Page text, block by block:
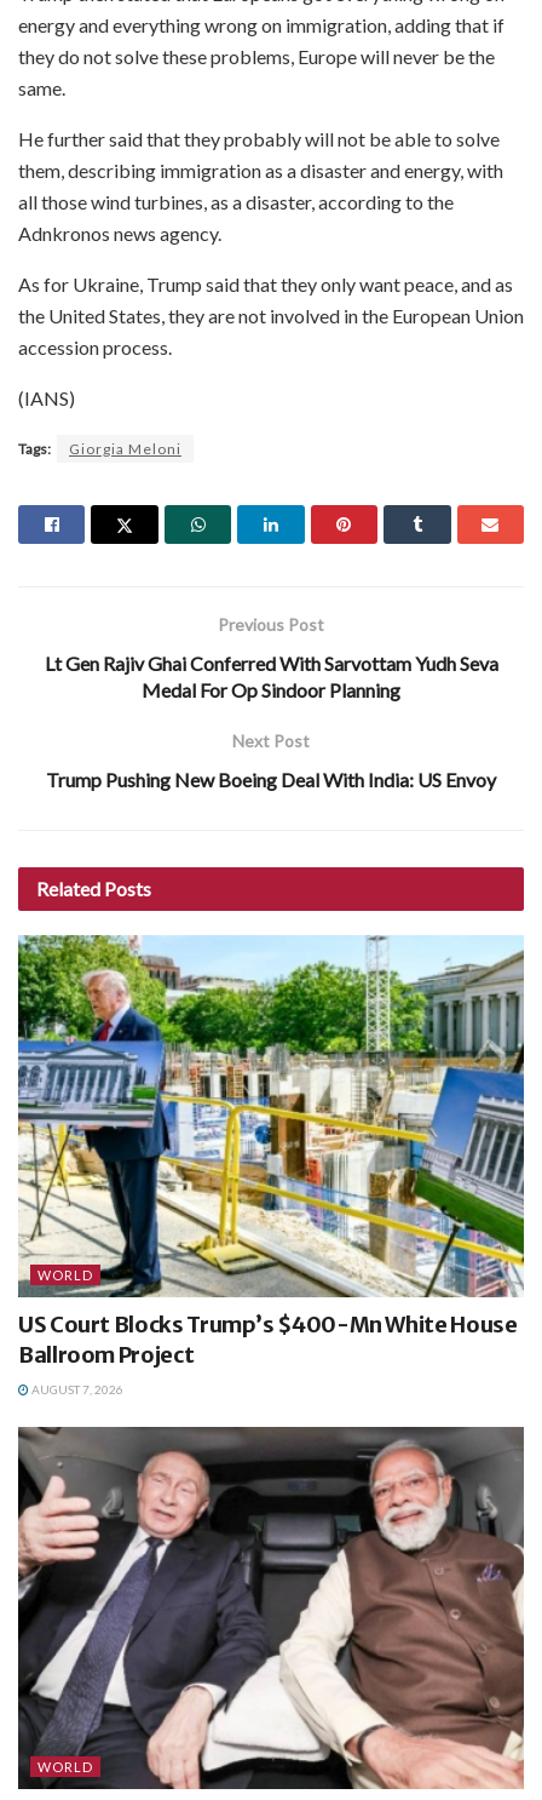
energy and everything wrong on immigration, adding that if
they do not solve these problems, Europe will never be the
same.
He further said that they probably will not be able to solve
them, describing immigration as a disaster and energy, with
all those wind turbines, as a disaster, according to the
Adnkronos news agency.
As for Ukraine, Trump said that they only want peace, and as
the United States, they are not involved in the European Union
accession process.
(IANS)
Tags: Giorgia Meloni
Previous Post
Lt Gen Rajiv Ghai Conferred With Sarvottam Yudh Seva
Medal For Op Sindoor Planning
Next Post
Trump Pushing New Boeing Deal With India: US Envoy
Related Posts
WORLD
US Court Blocks Trump’s $400-Mn White House
Ballroom Project
AUGUST 7, 2026
WORLD